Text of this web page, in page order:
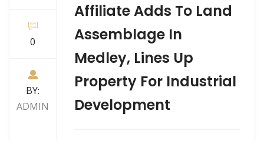
0
BY:
ADMIN
Affiliate Adds To Land
Assemblage In
Medley, Lines Up
Property For Industrial
Development